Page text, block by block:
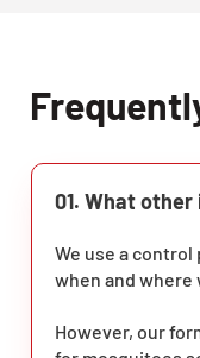
01. What
We use a
when and where
However, our